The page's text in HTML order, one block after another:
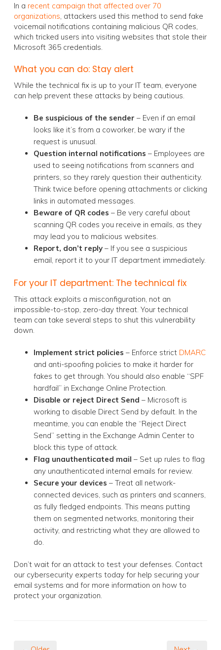
In a recent campaign that affected over 70
organizations , attackers used this method to send fake
voicemail notifications containing malicious QR codes,
which tricked users into visiting websites that stole their
Microsoft 365 credentials.
What you can do: Stay alert
While the technical fix is up to your IT team, everyone
can help prevent these attacks by being cautious.
Be suspicious of the sender – Even if an email
looks like it’s from a coworker, be wary if the
request is unusual.
Question internal notifications – Employees are
used to seeing notifications from scanners and
printers, so they rarely question their authenticity.
Think twice before opening attachments or clicking
links in automated messages.
Beware of QR codes – Be very careful about
scanning QR codes you receive in emails, as they
may lead you to malicious websites.
Report, don’t reply – If you see a suspicious
email, report it to your IT department immediately.
For your IT department: The technical fix
This attack exploits a misconfiguration, not an
impossible-to-stop, zero-day threat. Your technical
team can take several steps to shut this vulnerability
down.
Implement strict policies – Enforce strict DMARC
and anti-spoofing policies to make it harder for
fakes to get through. You should also enable “SPF
hardfail” in Exchange Online Protection.
Disable or reject Direct Send – Microsoft is
working to disable Direct Send by default. In the
meantime, you can enable the “Reject Direct
Send” setting in the Exchange Admin Center to
block this type of attack.
Flag unauthenticated mail – Set up rules to flag
any unauthenticated internal emails for review.
Secure your devices – Treat all network-
connected devices, such as printers and scanners,
as fully fledged endpoints. This means putting
them on segmented networks, monitoring their
activity, and restricting what they are allowed to
do.
Don’t wait for an attack to test your defenses. Contact
our cybersecurity experts today for help securing your
email systems and for more information on how to
protect your organization.